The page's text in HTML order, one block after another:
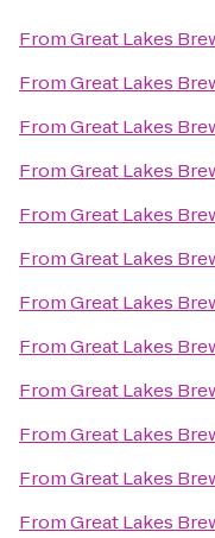
FromGreat Lakes
FromGreat Lakes
FromGreat Lakes
FromGreat Lakes
FromGreat Lakes
FromGreat Lakes
FromGreat Lakes
FromGreat Lakes
FromGreat Lakes
FromGreat Lakes
FromGreat Lakes
FromGreat Lakes